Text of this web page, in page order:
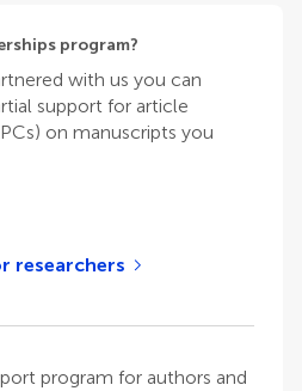
program?
with us you can
support for article
on manuscripts you
researchers
program for authors and